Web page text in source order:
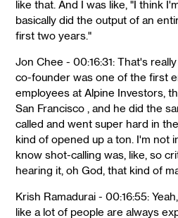
like that. And I was like, "I think
basically did the output of an
first two years."
Jon Chee - 00:16:31: That's
co-founder was one of the first
employees at Alpine Investors,
San Francisco , and he did the
called and went super hard in
kind of opened up a ton. I'm not
know shot-calling was, like, so
hearing it, oh God, that kind of
Krish Ramadurai - 00:16:55:
like a lot of people are always